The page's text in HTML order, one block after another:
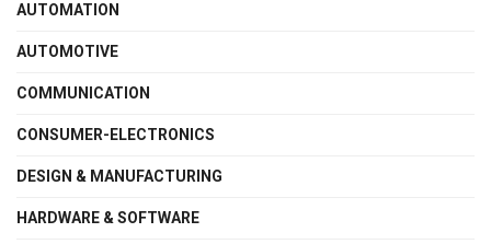
AUTOMATION
AUTOMOTIVE
COMMUNICATION
CONSUMER-ELECTRONICS
DESIGN & MANUFACTURING
HARDWARE & SOFTWARE